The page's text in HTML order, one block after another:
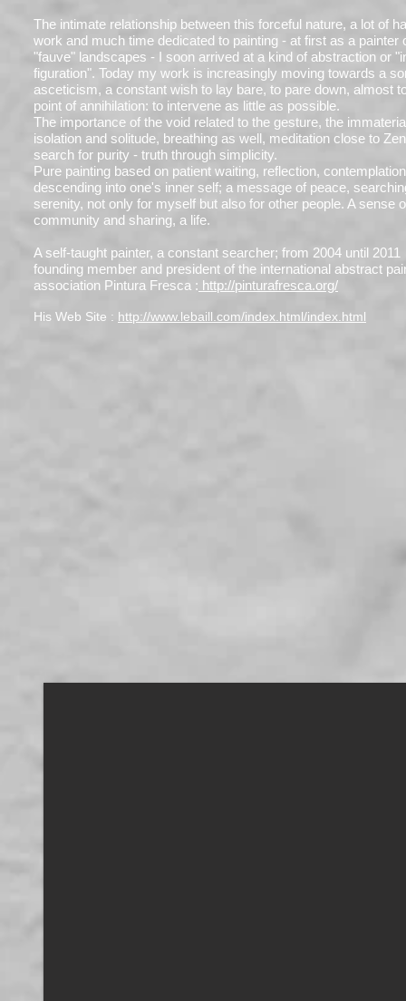
The intimate relationship between this forceful nature, a lot of
work and much time dedicated to painting - at first as a painter
"fauve" landscapes - I soon arrived at a kind of abstraction or
figuration". Today my work is increasingly moving towards a
asceticism, a constant wish to lay bare, to pare down, almost
point of annihilation: to intervene as little as possible.
The importance of the void related to the gesture, the
isolation and solitude, breathing as well, meditation close to
search for purity - truth through simplicity.
Pure painting based on patient waiting, reflection,
descending into one's inner self; a message of peace,
serenity, not only for myself but also for other people. A sense
community and sharing, a life.
A self-taught painter, a constant searcher; from 2004 until 2011
founding member and president of the international abstract
association Pintura Fresca : http://pinturafresca.org/
His Web Site : http://www.lebaill.com/index.html/index.html